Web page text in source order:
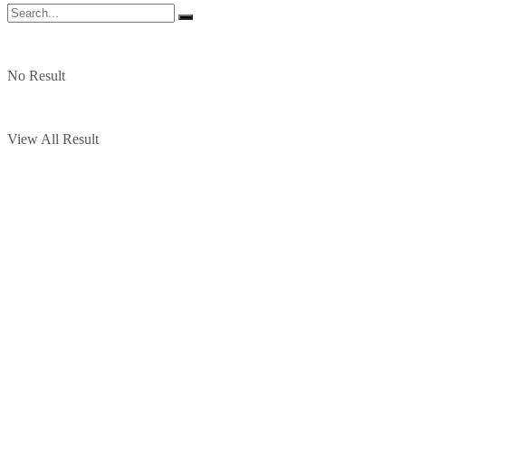
No Result
View All Result